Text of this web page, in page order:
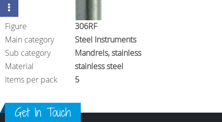
Figure
306RF
Main category
Steel Instruments
Sub category
Mandrels, stainless
Material
stainless steel
Items per pack
5
Get In Touch